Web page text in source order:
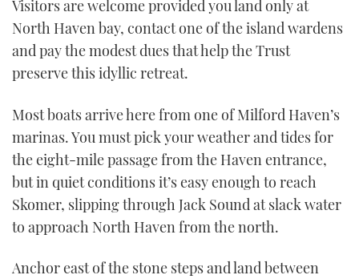
Visitors are welcome provided you land only at
North Haven bay, contact one of the island wardens
and pay the modest dues that help the Trust
preserve this idyllic retreat.
Most boats arrive here from one of Milford Haven’s
marinas. You must pick your weather and tides for
the eight-mile passage from the Haven entrance,
but in quiet conditions it’s easy enough to reach
Skomer, slipping through Jack Sound at slack water
to approach North Haven from the north.
Anchor east of the stone steps and land between